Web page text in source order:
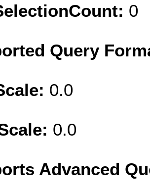
0
Query
0.0
0.0
Advanced